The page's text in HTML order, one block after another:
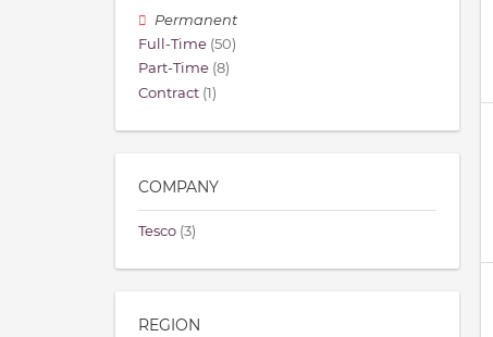
Permanent
Full-Time (50)
Part-Time (8)
Contract (1)
COMPANY
Tesco (3)
REGION